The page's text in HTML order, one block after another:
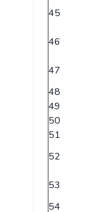
45
46
47
48
49
50
51
52
53
54